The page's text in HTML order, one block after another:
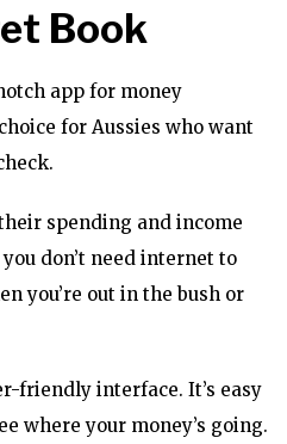
Book
app for money
for Aussies who want
spending and income
don’t need internet to
you’re out in the bush or
friendly interface. It’s easy
where your money’s going.